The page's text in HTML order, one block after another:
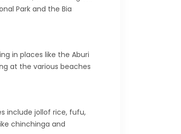
Park and the Bia
in places like the Aburi
at the various beaches
include jollof rice, fufu,
chinchinga and